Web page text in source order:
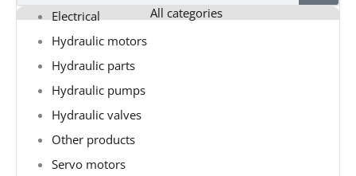
All categories
Electrical
Hydraulic motors
Hydraulic parts
Hydraulic pumps
Hydraulic valves
Other products
Servo motors